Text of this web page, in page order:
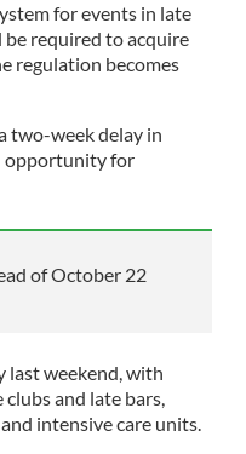
for events in late
be required to acquire
regulation becomes
two-week delay in
opportunity for
of October 22
last weekend, with
and late bars,
intensive care units.